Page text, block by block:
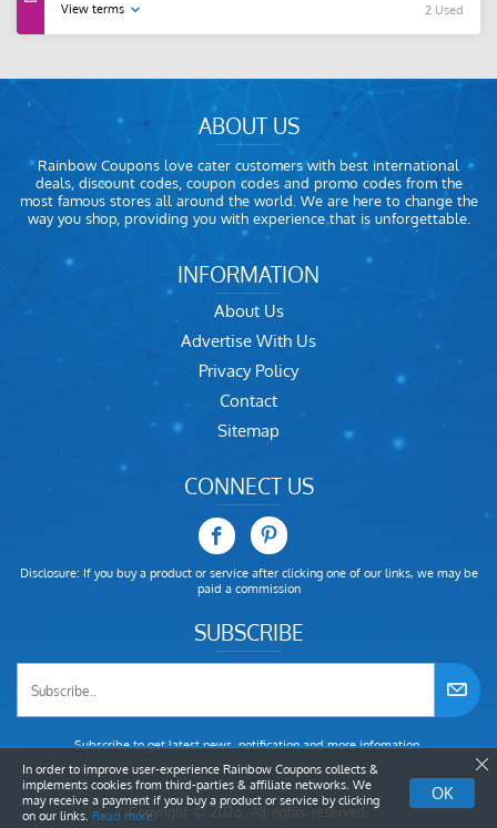
View terms 2 Used
ABOUT US
Rainbow Coupons love cater customers with best international
deals, discount codes, coupon codes and promo codes from the
most famous stores all around the world. We are here to change the
way you shop, providing you with experience that is unforgettable.
INFORMATION
About Us
Advertise With Us
Privacy Policy
Contact
Sitemap
CONNECT US
Disclosure: If you buy a product or service after clicking one of our links, we may be
paid a commission
SUBSCRIBE
Subscribe to get latest news, notification and more infomation.
Copyright © 2026. All rights reserved.
In order to improve user-experience Rainbow Coupons collects &
implements cookies from third-parties & affiliate networks. We
may receive a payment if you buy a product or service by clicking
on our links. Read more
OK